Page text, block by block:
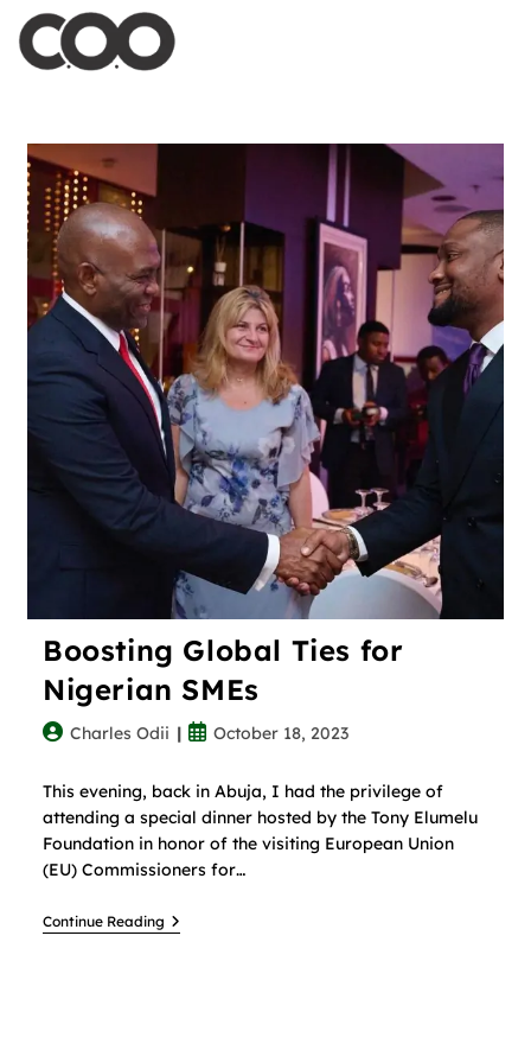
Boosting Global Ties for
Nigerian SMEs
Charles Odii October 18, 2023
This evening, back in Abuja, I had the privilege of
attending a special dinner hosted by the Tony Elumelu
Foundation in honor of the visiting European Union
(EU) Commissioners for…
Continue Reading